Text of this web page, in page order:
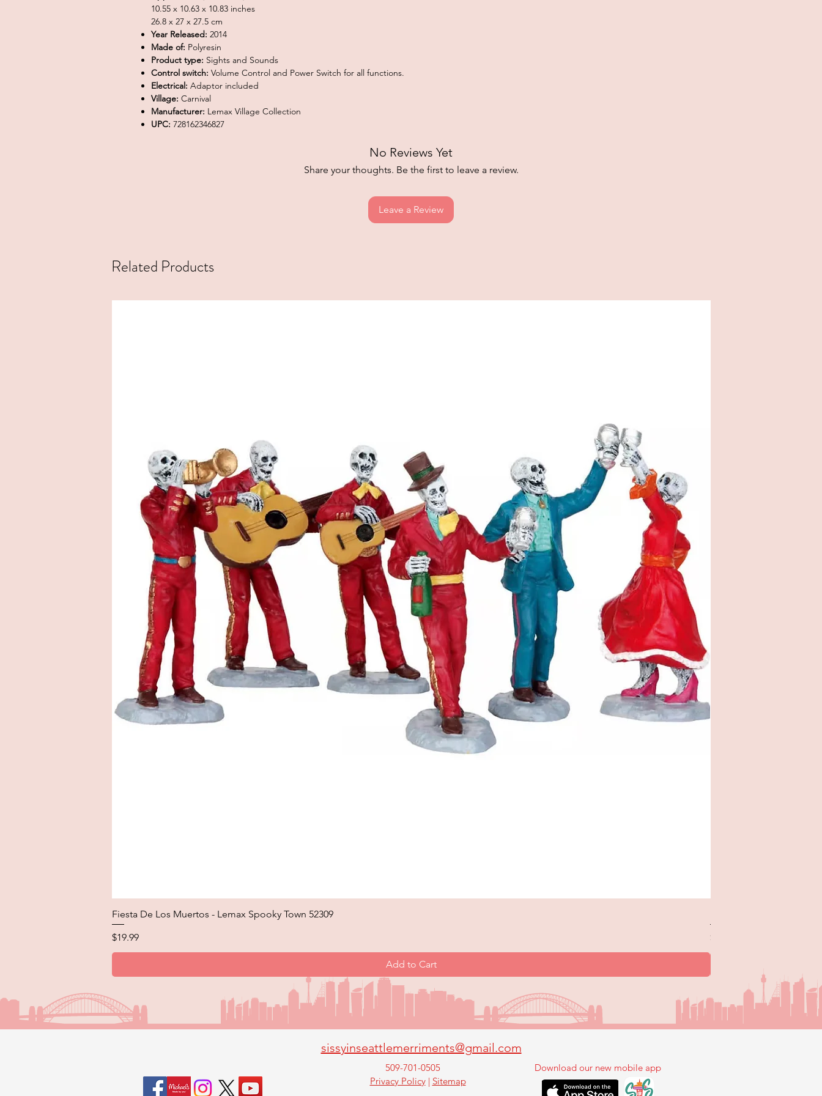
10.55 x 10.63 x 10.83 inches
26.8 x 27 x 27.5 cm
Year Released: 2014
Made of: Polyresin
Product type: Sights and Sounds
Control switch: Volume Control and Power Switch for all functions.
Electrical: Adaptor included
Village: Carnival
Manufacturer: Lemax Village Collection
UPC: 728162346827
No Reviews Yet
Share your thoughts. Be the first to leave a review.
Leave a Review
Related Products
Fiesta De Los Muertos - Lemax Spooky Town 52309
Price
$19.99
Add to Cart
Price
$12.99
sissyinseattlemerriments@gmail.com
509-701-0505
Download our new mobile app
Privacy Policy| Sitemap